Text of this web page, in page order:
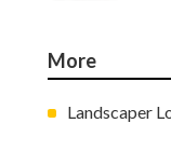
More
Landscaper